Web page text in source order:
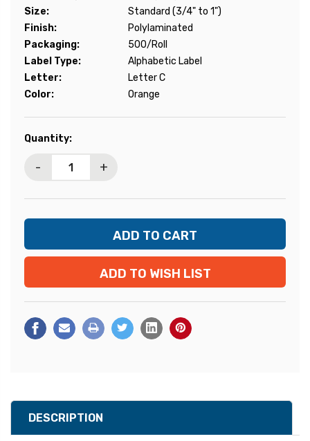
Size:
Standard (3/4" to 1")
Finish:
Polylaminated
Packaging:
500/Roll
Label Type:
Alphabetic Label
Letter:
Letter C
Color:
Orange
Current
Quantity:
- +
ADD TO WISH LIST
DESCRIPTION